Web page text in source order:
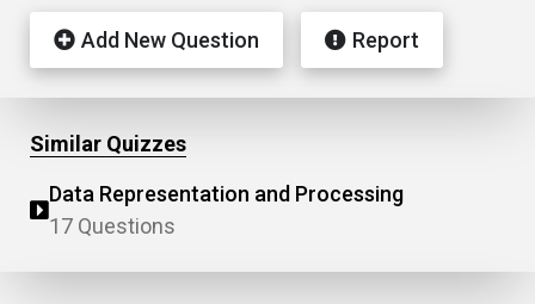
Add New Question Report
Similar Quizzes
Data Representation and Processing
17 Questions